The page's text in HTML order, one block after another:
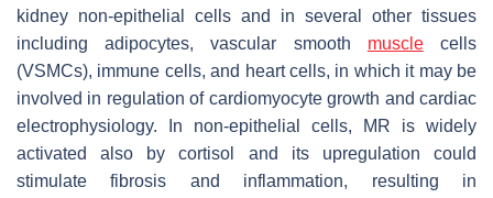
kidney non-epithelial cells and in several other tissues
including adipocytes, vascular smooth musclecells
(VSMCs), immune cells, and heart cells, in which it may be
involved in regulation of cardiomyocyte growth and cardiac
electrophysiology. In non-epithelial cells, MR is widely
activated also by cortisol and its upregulation could
stimulate fibrosis and inflammation, resulting in